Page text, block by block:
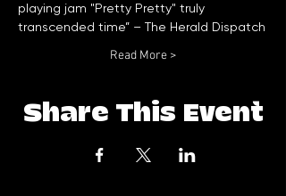
playing jam "Pretty Pretty" truly
Read More >
Share This Event